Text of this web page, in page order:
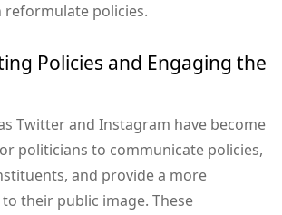
reformulate policies.
Policies and Engaging the
Twitter and Instagram have become
politicians to communicate policies,
and provide a more
to their public image. These